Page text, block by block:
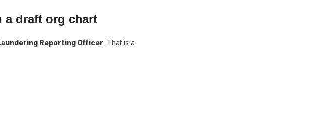
a draft org chart
Reporting Officer. That is a